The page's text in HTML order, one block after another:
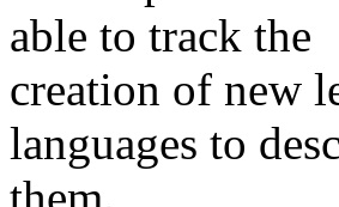
able to track the
creation of new
languages to
them.